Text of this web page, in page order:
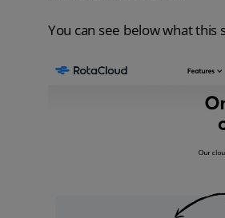
You can see below what